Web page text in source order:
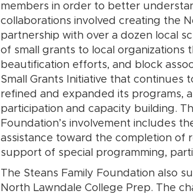
members in order to better
collaborations involved creating the
partnership with over a dozen local
of small grants to local
beautification efforts, and block
Small Grants Initiative that continues
refined and expanded its programs,
participation and capacity building.
Foundation’s involvement includes
assistance toward the completion of
support of special programming,
The Steans Family Foundation also
North Lawndale College Prep. The